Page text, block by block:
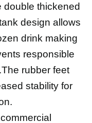
double thickened
design allows
drink making
responsible
rubber feet
stability for